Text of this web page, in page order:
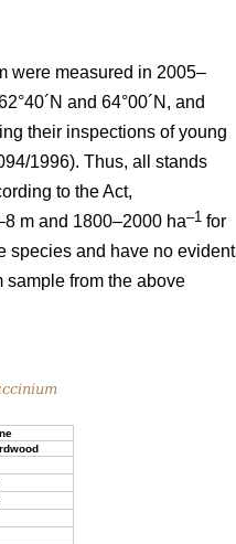
were measured in 2005–
and 64°00´N, and
their inspections of young
1996). Thus, all stands
to the Act,
m and 1800–2000 ha–1 for
species and have no evident
sample from the above